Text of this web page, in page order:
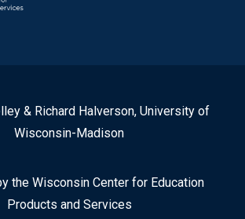
& Richard Halverson, University of
Wisconsin-Madison
the Wisconsin Center for Education
Products and Services